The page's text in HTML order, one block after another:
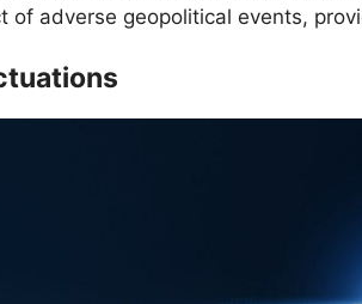
of adverse geopolitical events,